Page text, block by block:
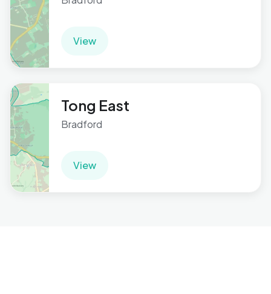
View
Tong East
Bradford
View